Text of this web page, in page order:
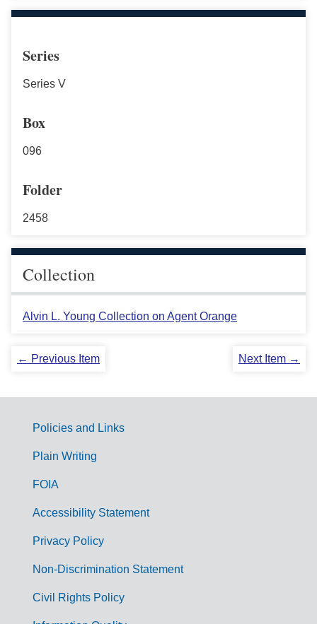
Series
Series V
Box
096
Folder
2458
Collection
Alvin L. Young Collection on Agent Orange
← Previous Item Next Item →
G
m
Policies and Links
Plain Writing
FOIA
Accessibility Statement
Privacy Policy
Non-Discrimination Statement
Civil Rights Policy